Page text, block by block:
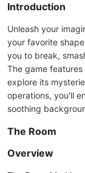
Introduction
Unleash your
your favorite
you to break,
The game
explore its
operations, you'll
soothing
The Room
Overview